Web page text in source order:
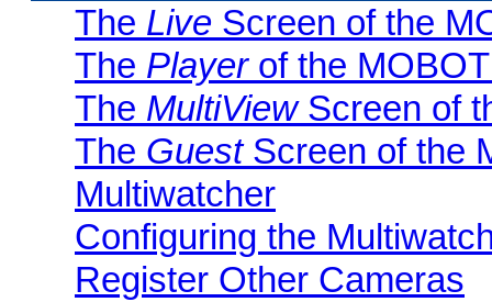
The Live Screen of the
The Playerof the
The MultiViewScreen of
The GuestScreen of the
Multiwatcher
Configuring the
Register Other Cameras